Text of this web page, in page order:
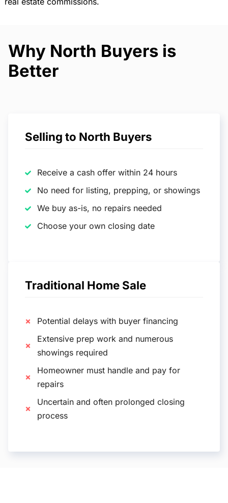
Why North Buyers is
Better
Selling to North Buyers
Receive a cash offer within 24 hours
No need for listing, prepping, or showings
We buy as-is, no repairs needed
Choose your own closing date
Traditional Home Sale
Potential delays with buyer financing
Extensive prep work and numerous
showings required
Homeowner must handle and pay for
repairs
Uncertain and often prolonged closing
process